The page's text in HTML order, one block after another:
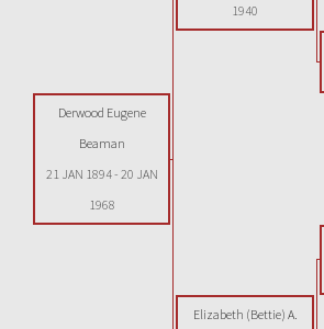
1940
Derwood Eugene
Beaman
21 JAN 1894- 20 JAN
1968
Elizabeth (Bettie) A.